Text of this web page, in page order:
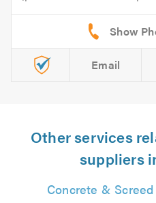
Email
Other services
suppliers
Concrete &